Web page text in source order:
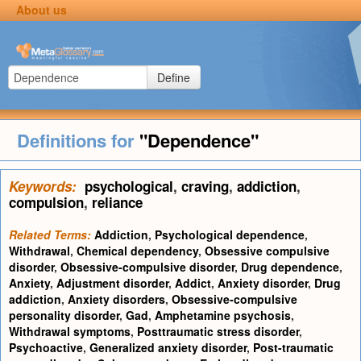
About us
Define
Definitions for "Dependence"
Keywords: psychological, craving, addiction,
compulsion, reliance
Related Terms: Addiction, Psychological dependence,
Withdrawal, Chemical dependency, Obsessive compulsive
disorder, Obsessive-compulsive disorder, Drug dependence,
Anxiety, Adjustment disorder, Addict, Anxiety disorder, Drug
addiction, Anxiety disorders, Obsessive-compulsive
personality disorder, Gad, Amphetamine psychosis,
Withdrawal symptoms, Posttraumatic stress disorder,
Psychoactive, Generalized anxiety disorder, Post-traumatic